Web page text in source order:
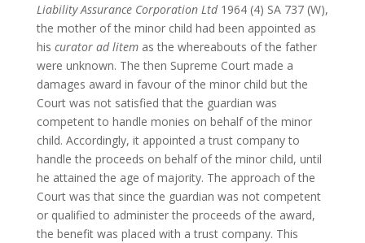
Liability Assurance Corporation Ltd 1964 (4) SA 737 (W),
the mother of the minor child had been appointed as
his curator ad litem as the whereabouts of the father
were unknown. The then Supreme Court made a
damages award in favour of the minor child but the
Court was not satisfied that the guardian was
competent to handle monies on behalf of the minor
child. Accordingly, it appointed a trust company to
handle the proceeds on behalf of the minor child, until
he attained the age of majority. The approach of the
Court was that since the guardian was not competent
or qualified to administer the proceeds of the award,
the benefit was placed with a trust company. This